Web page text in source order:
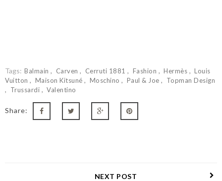
Tags: Balmain Carven Cerruti 1881 Fashion Hermès
Louis
Vuitton
Maison Kitsuné Moschino Paul & Joe
Topman Design
Trussardi
Valentino
Share:
NEXT POST